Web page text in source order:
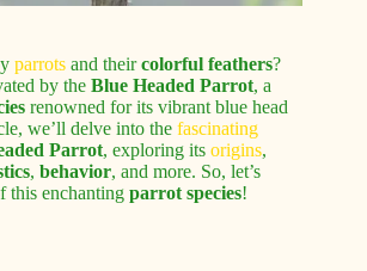
parrots and theircolorful feathers?
by the Blue Headed Parrot, a
renowned for its vibrant blue head
we’ll delve into the fascinating
Parrot, exploring its origins,
, behavior, and more. So, let’s
this enchanting parrot species!